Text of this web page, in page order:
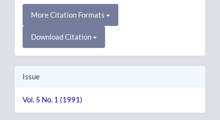
More Citation Formats
Download Citation
Issue
Vol. 5 No. 1 (1991)